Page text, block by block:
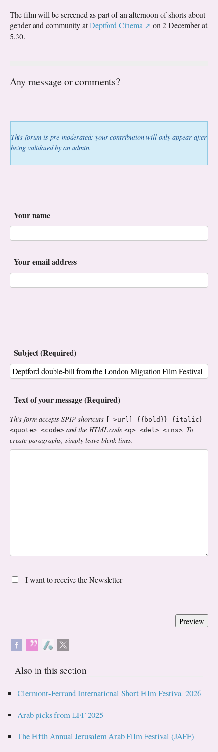
The film will be screened as part of an afternoon of shorts about
gender and community atDeptford Cinema
on 2 December at
5.30.
Any message or comments?
This forum is pre-moderated: your contribution will only appear after
being validated by an admin.
Your name
Your email address
Subject (Required)
Text of your message (Required)
This form accepts SPIP shortcuts
[->url] {{bold}} {italic}
<quote> <code> and the HTML code <q> <del> <ins>. To
create paragraphs, simply leave blank lines.
I want to receive the Newsletter
Also in this section
Clermont-Ferrand International Short Film Festival 2026
Arab picks from LFF 2025
The Fifth Annual Jerusalem Arab Film Festival (JAFF)